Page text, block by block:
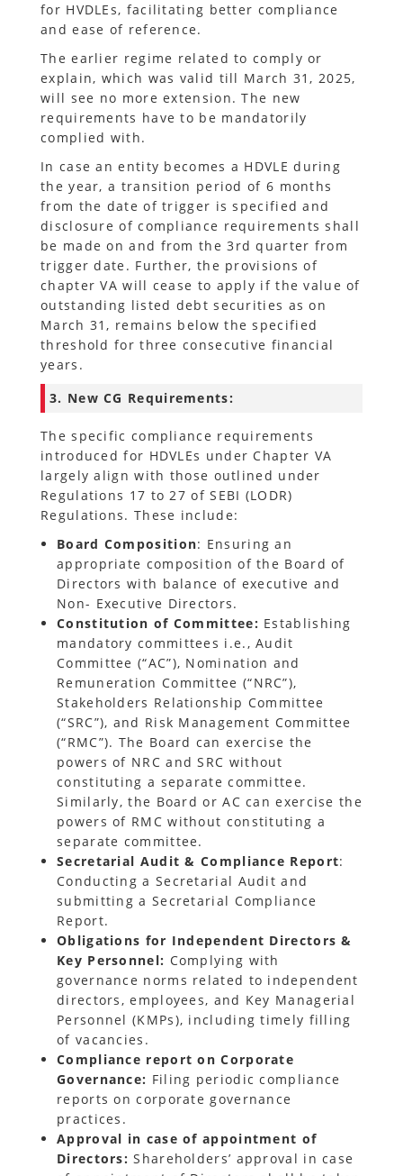
for HVDLEs, facilitating better compliance
and ease of reference.
The earlier regime related to comply or
explain, which was valid till March 31, 2025,
will see no more extension. The new
requirements have to be mandatorily
complied with.
In case an entity becomes a HDVLE during
the year, a transition period of 6 months
from the date of trigger is specified and
disclosure of compliance requirements shall
be made on and from the 3rd quarter from
trigger date. Further, the provisions of
chapter VA will cease to apply if the value of
outstanding listed debt securities as on
March 31, remains below the specified
threshold for three consecutive financial
years.
3. New CG Requirements:
The specific compliance requirements
introduced for HDVLEs under Chapter VA
largely align with those outlined under
Regulations 17 to 27 of SEBI (LODR)
Regulations. These include:
Board Composition: Ensuring an
appropriate composition of the Board of
Directors with balance of executive and
Non- Executive Directors.
Constitution of Committee: Establishing
mandatory committees i.e., Audit
Committee (“AC”), Nomination and
Remuneration Committee (“NRC”),
Stakeholders Relationship Committee
(“SRC”), and Risk Management Committee
(“RMC”). The Board can exercise the
powers of NRC and SRC without
constituting a separate committee.
Similarly, the Board or AC can exercise the
powers of RMC without constituting a
separate committee.
Secretarial Audit & Compliance Report:
Conducting a Secretarial Audit and
submitting a Secretarial Compliance
Report.
Obligations for Independent Directors &
Key Personnel: Complying with
governance norms related to independent
directors, employees, and Key Managerial
Personnel (KMPs), including timely filling
of vacancies.
Compliance report on Corporate
Governance: Filing periodic compliance
reports on corporate governance
practices.
Approval in case of appointment of
Directors: Shareholders’ approval in case